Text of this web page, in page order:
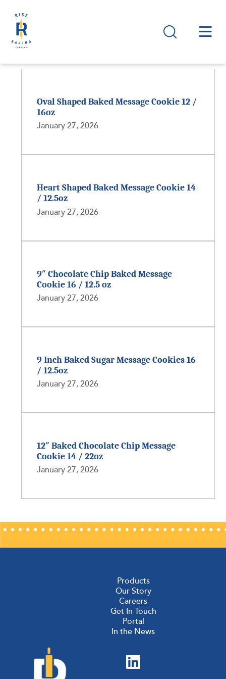
Oval Shaped Baked Message Cookie 12 /
16oz
January 27, 2026
Heart Shaped Baked Message Cookie 14
/ 12.5oz
January 27, 2026
9″ Chocolate Chip Baked Message
Cookie 16 / 12.5 oz
January 27, 2026
9 Inch Baked Sugar Message Cookies 16
/ 12.5oz
January 27, 2026
12″ Baked Chocolate Chip Message
Cookie 14 / 22oz
January 27, 2026
Products
Our Story
Careers
Get In Touch
Portal
In the News